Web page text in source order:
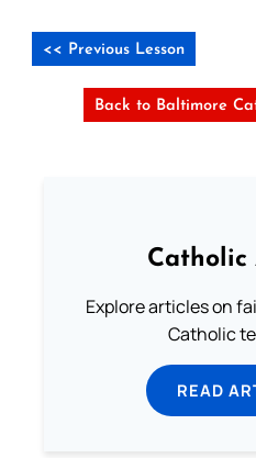
<< Previous Lesson
Back to Baltimore
Catholic
Explore articles on
Catholic
READ